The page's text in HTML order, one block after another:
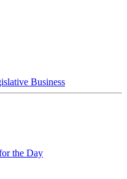
Business
the Day